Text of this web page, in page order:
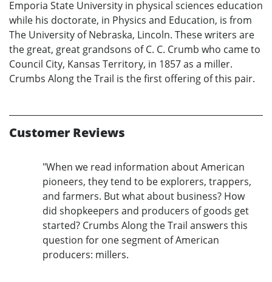
Emporia State University in physical sciences education
while his doctorate, in Physics and Education, is from
The University of Nebraska, Lincoln. These writers are
the great, great grandsons of C. C. Crumb who came to
Council City, Kansas Territory, in 1857 as a miller.
Crumbs Along the Trail is the first offering of this pair.
Customer Reviews
"When we read information about American
pioneers, they tend to be explorers, trappers,
and farmers. But what about business? How
did shopkeepers and producers of goods get
started? Crumbs Along the Trail answers this
question for one segment of American
producers: millers.